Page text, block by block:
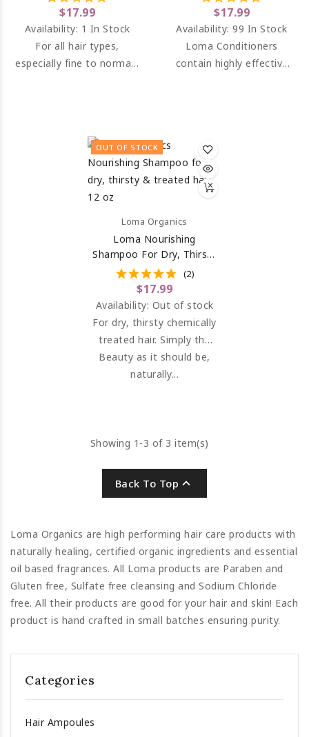
$17.99
Availability: 1 In Stock
For all hair types,
especially fine to normal.
Chemically Treated Hair
12 Oz
$17.99
Availability:99 In Stock
Loma Conditioners
contain highly effective
balance.
OUT OF STOCK
Loma Organics
Loma Nourishing
Shampoo For Dry, Thirsty
& Treated Hair 12 Oz
(2)
$17.99
Availability: Out of stock
For dry, thirsty chemically
treated hair. Simply the
most luxurious shampoo
available to nourish,
Beauty as it should be,
naturally...
Showing 1-3 of 3 item(s)
Back To Top 
Loma Organics are high performing hair care products with
naturally healing, certified organic ingredients and essential
oil based fragrances. All Loma products are Paraben and
Gluten free, Sulfate free cleansing and Sodium Chloride
free. All their products are good for your hair and skin! Each
product is hand crafted in small batches ensuring purity.
Categories
Hair Ampoules